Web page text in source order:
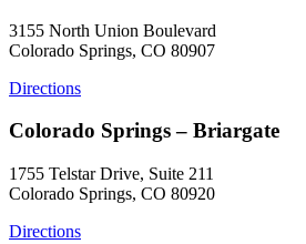
3155 North Union Boulevard
Colorado Springs, CO 80907
Directions
Colorado Springs – Briargate
1755 Telstar Drive, Suite 211
Colorado Springs, CO 80920
Directions